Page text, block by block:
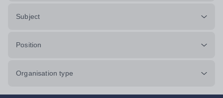
Subject
Position
Organisation type